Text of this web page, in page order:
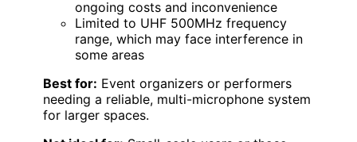
ongoing costs and inconvenience
Limited to UHF 500MHz frequency
range, which may face interference in
some areas
Best for: Event organizers or performers
needing a reliable, multi-microphone system
for larger spaces.